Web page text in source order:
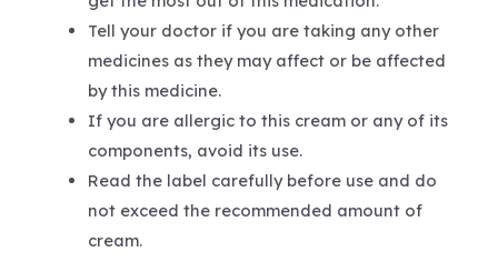
Tell your doctor if you are taking any other
medicines as they may affect or be affected
by this medicine.
If you are allergic to this cream or any of its
components, avoid its use.
Read the label carefully before use and do
not exceed the recommended amount of
cream.